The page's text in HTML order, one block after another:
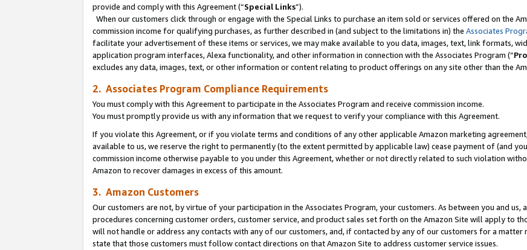
provide and comply with this Agreement (“Special Links”).
When our customers click through or engage with the Special Links to purchase an item sold or services offered on the
commission income for qualifying purchases, as further described in (and subject to the limitations in) the Associates
facilitate your advertisement of these items or services, we may make available to you data, images, text, link formats,
application program interfaces, Alexa functionality, and other information in connection with the Associates Program (“
excludes any data, images, text, or other information or content relating to product offerings on any site other than the
2. Associates Program Compliance Requirements
You must comply with this Agreement to participate in the Associates Program and receive commission income.
You must promptly provide us with any information that we request to verify your compliance with this Agreement.
If you violate this Agreement, or if you violate terms and conditions of any other applicable Amazon marketing
available to us, we reserve the right to permanently (to the extent permitted by applicable law) cease payment of (and
commission income otherwise payable to you under this Agreement, whether or not directly related to such violation
Amazon to recover damages in excess of this amount.
3. Amazon Customers
Our customers are not, by virtue of your participation in the Associates Program, your customers. As between you and
procedures concerning customer orders, customer service, and product sales set forth on the Amazon Site will apply to
will not handle or address any contacts with any of our customers, and, if contacted by any of our customers for a
state that those customers must follow contact directions on that Amazon Site to address customer service issues.